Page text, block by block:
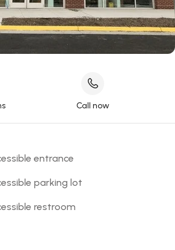
Call now
entrance
parking lot
restroom